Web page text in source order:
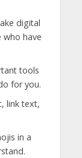
digital
have
tools
for you.
link text,
in a